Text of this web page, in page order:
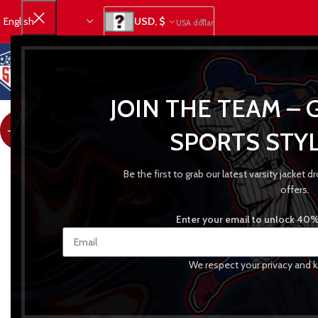
JOIN THE TEAM –
SPORTS
Be the first to grab our latest varsity jacket
offers.
Enter your email to unlock
We respect your privacy and
USD, $ USA dollar
-24%